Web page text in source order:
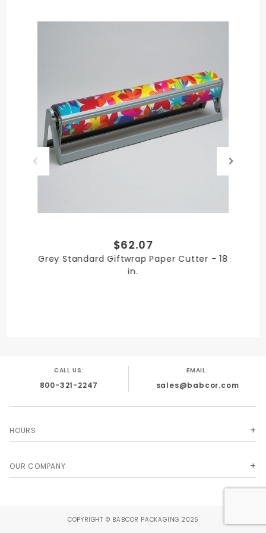
SHIPPING WEIGHT
7-1/2 in. Cutter
$62.07
Grey Standard Giftwrap Paper Cutter - 18
in.
CALL US:
800-321-2247
EMAIL:
sales@babcor.com
HOURS
OUR COMPANY
COPYRIGHT © BABCOR PACKAGING 2026